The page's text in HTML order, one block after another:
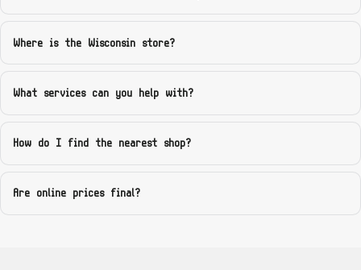
Georgia — Direct Tire Zone (Atlanta)
Atlanta, GA — appointment address shared after booking
GA
Georgia — Garcia Wheels and Tires (Atlanta)
Where is the Wisconsin store?
What services can you help with?
How do I find the nearest shop?
Are online prices final?